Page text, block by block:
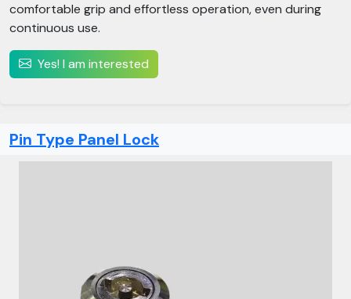
comfortable grip and effortless operation, even during
continuous use.
Yes! I am interested
Pin Type Panel Lock